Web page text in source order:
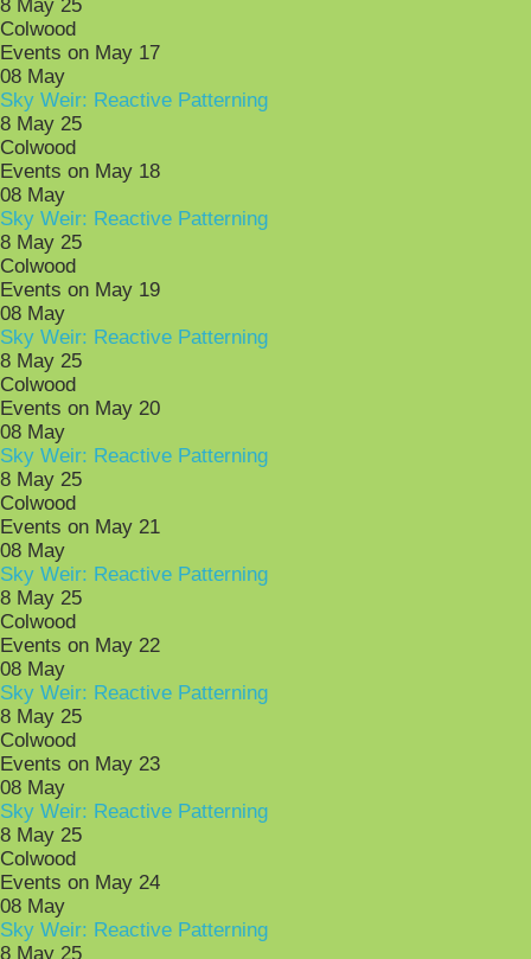
8 May 25
Colwood
Events on May 17
08 May
Sky Weir: Reactive Patterning
8 May 25
Colwood
Events on May 18
08 May
Sky Weir: Reactive Patterning
8 May 25
Colwood
Events on May 19
08 May
Sky Weir: Reactive Patterning
8 May 25
Colwood
Events on May 20
08 May
Sky Weir: Reactive Patterning
8 May 25
Colwood
Events on May 21
08 May
Sky Weir: Reactive Patterning
8 May 25
Colwood
Events on May 22
08 May
Sky Weir: Reactive Patterning
8 May 25
Colwood
Events on May 23
08 May
Sky Weir: Reactive Patterning
8 May 25
Colwood
Events on May 24
08 May
Sky Weir: Reactive Patterning
8 May 25